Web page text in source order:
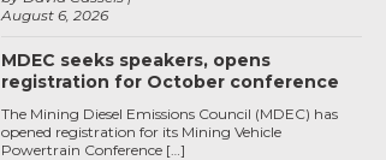
August 6, 2026
MDEC seeks speakers, opens
registration for October conference
The Mining Diesel Emissions Council (MDEC) has
opened registration for its Mining Vehicle
Powertrain Conference […]